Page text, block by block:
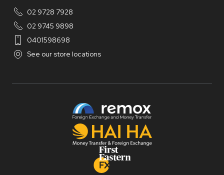
02 9728 7928
02 9745 9898
0401598698
See our store locations